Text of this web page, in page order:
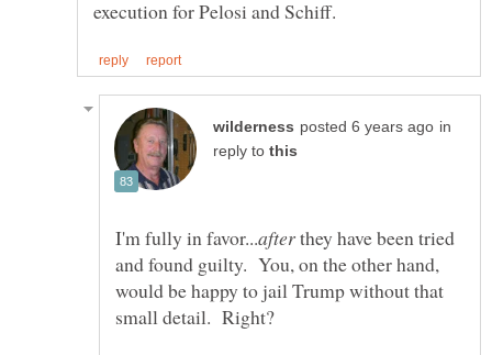
in
reply to
they have been tried
and found guilty. You, on the other hand,
would be happy to jail Trump without that